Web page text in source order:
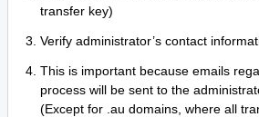
transfer key)
Verify administrator’s contact
This is important because emails
process will be sent to the
(Except for .au domains, where all